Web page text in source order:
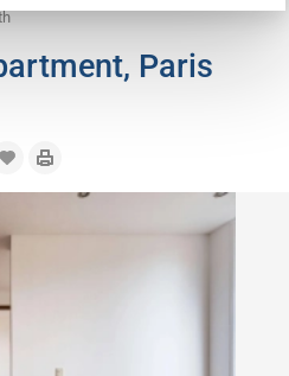
Paris